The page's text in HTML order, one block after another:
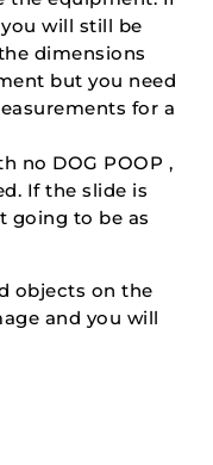
will still be
dimensions
but you need
for a
no DOG POOP ,
If the slide is
going to be as
objects on the
and you will